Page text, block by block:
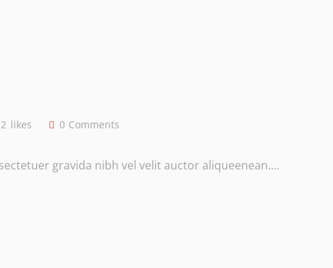
2 likes 0 Comments
gravida nibh vel velit auctor aliqueenean....